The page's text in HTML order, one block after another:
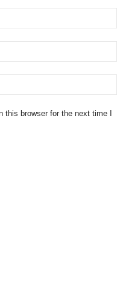
browser for the next time I